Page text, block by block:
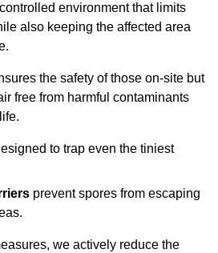
environment that limits
also keeping the affected area
the safety of those on-site but
free from harmful contaminants
to trap even the tiniest
prevent spores from escaping
we actively reduce the